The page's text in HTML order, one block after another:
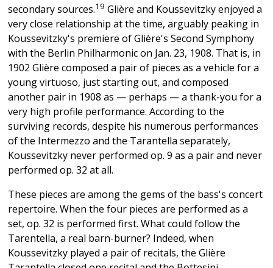
secondary sources.19 Glière and Koussevitzky enjoyed a
very close relationship at the time, arguably peaking in
Koussevitzky's premiere of Glière's Second Symphony
with the Berlin Philharmonic on Jan. 23, 1908. That is, in
1902 Glière composed a pair of pieces as a vehicle for a
young virtuoso, just starting out, and composed
another pair in 1908 as — perhaps — a thank-you for a
very high profile performance. According to the
surviving records, despite his numerous performances
of the Intermezzo and the Tarantella separately,
Koussevitzky never performed op. 9 as a pair and never
performed op. 32 at all.
These pieces are among the gems of the bass's concert
repertoire. When the four pieces are performed as a
set, op. 32 is performed first. What could follow the
Tarentella, a real barn-burner? Indeed, when
Koussevitzky played a pair of recitals, the Glière